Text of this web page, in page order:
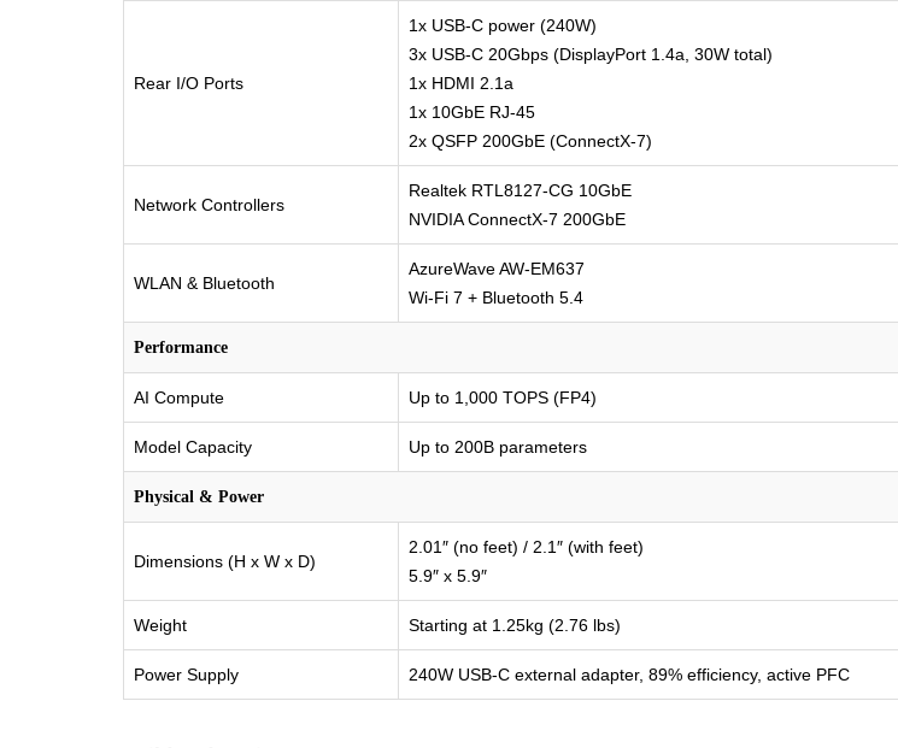
Rear I/O Ports
1x USB-C power (240W)
3x USB-C 20Gbps (DisplayPort 1.4a, 30W total)
1x HDMI 2.1a
1x 10GbE RJ-45
2x QSFP 200GbE (ConnectX-7)
Network Controllers
Realtek RTL8127-CG 10GbE
NVIDIA ConnectX-7 200GbE
WLAN & Bluetooth
AzureWave AW-EM637
Wi-Fi 7 + Bluetooth 5.4
Performance
AI Compute Up to 1,000 TOPS (FP4)
Model Capacity Up to 200B parameters
Physical & Power
Dimensions (H x W x D)
2.01″ (no feet) / 2.1″ (with feet)
5.9″ x 5.9″
Weight Starting at 1.25kg (2.76 lbs)
Power Supply 240W USB-C external adapter, 89% efficiency, active PFC